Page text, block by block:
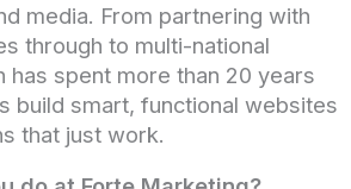
media. From partnering with
through to multi-national
has spent more than 20 years
build smart, functional websites
that just work.